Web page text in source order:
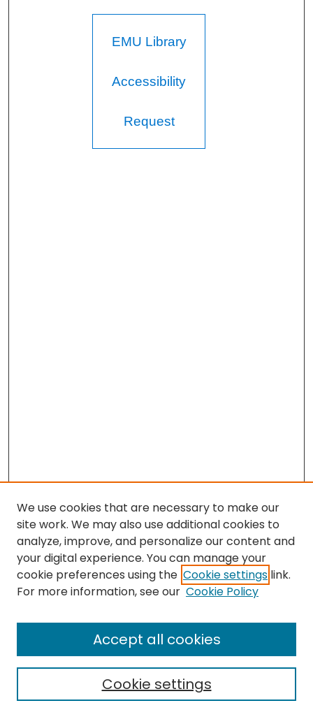
EMU Library
Accessibility
Request
Search
Select context to search:
We use cookies that are necessary to make our
site work. We may also use additional cookies to
analyze, improve, and personalize our content and
your digital experience. You can manage your
cookie preferences using the Cookie settings link.
For more information, see our Cookie Policy
Cookie settings
Accept all cookies